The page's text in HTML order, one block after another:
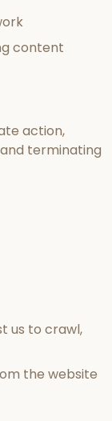
content
action,
terminating
us to crawl,
the website